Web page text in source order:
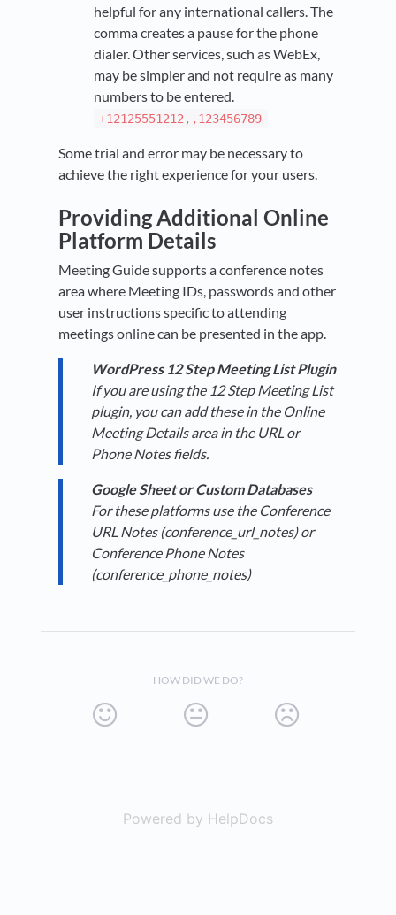
helpful for any international callers. The
comma creates a pause for the phone
dialer. Other services, such as WebEx,
may be simpler and not require as many
numbers to be entered.
+12125551212,,123456789
Some trial and error may be necessary to
achieve the right experience for your users.
Providing Additional Online
Platform Details
Meeting Guide supports a conference notes
area where Meeting IDs, passwords and other
user instructions specific to attending
meetings online can be presented in the app.
WordPress 12 Step Meeting List Plugin
If you are using the 12 Step Meeting List
plugin, you can add these in the Online
Meeting Details area in the URL or
Phone Notes fields.
Google Sheet or Custom Databases
For these platforms use the Conference
URL Notes (conference_url_notes) or
Conference Phone Notes
(conference_phone_notes)
HOW DID WE DO?
Powered by HelpDocs